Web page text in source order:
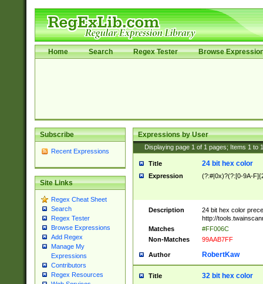
Home Search Regex Tester Browse
Subscribe
Recent Expressions
Site Links
Regex Cheat Sheet
Search
Regex Tester
Browse Expressions
Add Regex
Manage My
Expressions
Contributors
Regex Resources
Expressions by User
Displaying page 1 of 1 pages; Items 1 to
Title 24 bit hex color
Expression (?:#|0x)?(?:[0-9A-
Description
24 bit hex color
http://
Matches
#FF006C
Non-Matches
99AAB7FF
Author RobertKaw
Title 32 bit hex color